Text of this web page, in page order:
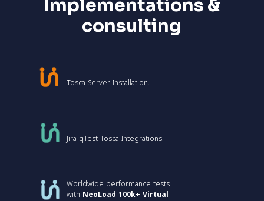
Implementations &
consulting
Tosca Server Installation.
Jira-qTest-Tosca Integrations.
Worldwide performance tests
with NeoLoad 100k+ Virtual